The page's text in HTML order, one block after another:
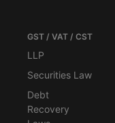
GST / VAT / CST
LLP
Securities Law
Debt
Recovery